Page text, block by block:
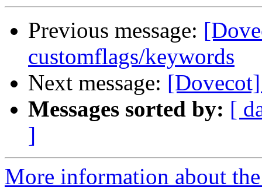
Previous message:
customflags/keywords
Next message:
Messages sorted by: [
]
More information about